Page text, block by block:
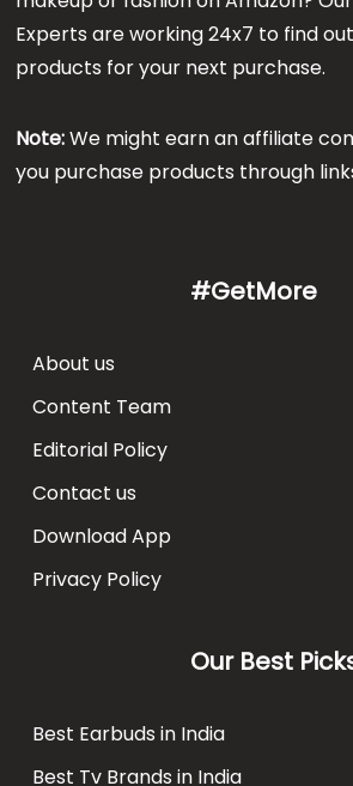
Experts are working 24x7 to find
products for your next purchase.
Note:We might earn an affiliate
you purchase products through
#GetMore
About us
Content Team
Editorial Policy
Contact us
Download App
Privacy Policy
Our Best
Best Earbuds in India
Best Tv Brands in India